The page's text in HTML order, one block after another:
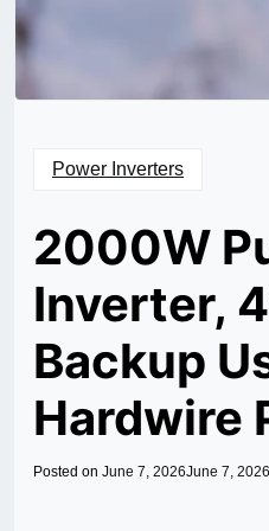
Power Inverters
2000W
Inverter,
Backup
Hardwire
Posted on June 7, 2026June 7, 2026